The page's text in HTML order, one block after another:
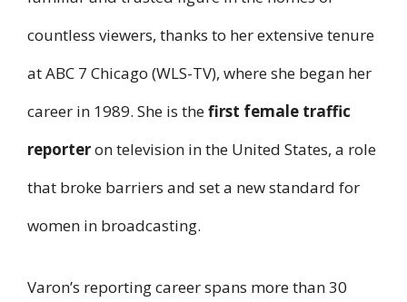
countless viewers, thanks to her extensive tenure
at ABC 7 Chicago (WLS-TV), where she began her
career in 1989. She is thefirst female traffic
reporteron television in the United States, a role
that broke barriers and set a new standard for
women in broadcasting.
Varon’s reporting career spans more than 30